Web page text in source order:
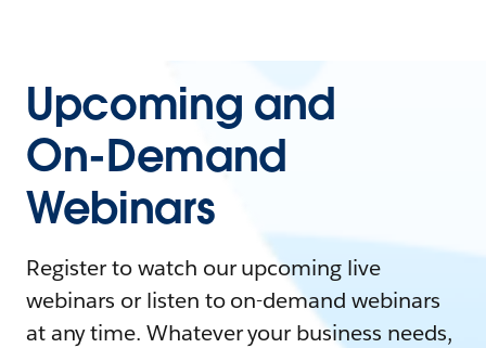
Upcoming and
On-Demand
Webinars
Register to watch our upcoming live
webinars or listen to on-demand webinars
at any time. Whatever your business needs,